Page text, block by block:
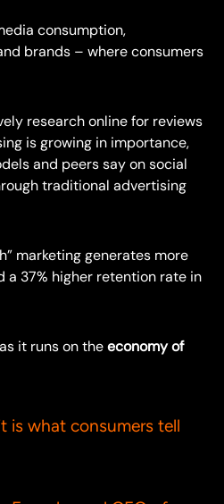
consumption,
brands – where consumers
research online for reviews
is growing in importance,
and peers say on social
traditional advertising
marketing generates more
37% higher retention rate in
it runs on theeconomy of
is what consumers tell